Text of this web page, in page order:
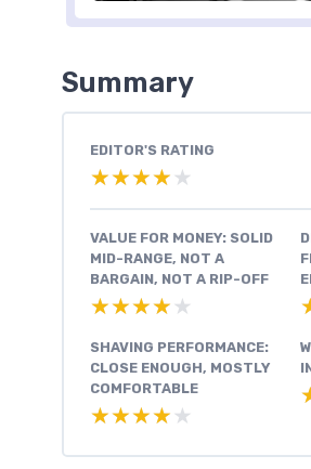
Summary
EDITOR'S RATING
★★★★★
★★★★★
VALUE FOR MONEY: SOLID
MID-RANGE, NOT A
BARGAIN, NOT A RIP-OFF
★★★★★
★★★★★
SHAVING PERFORMANCE:
CLOSE ENOUGH, MOSTLY
COMFORTABLE
★★★★★
★★★★★